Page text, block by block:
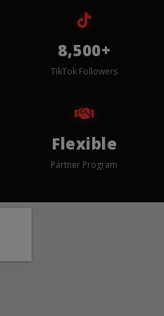
8,500+
TikTok Followers
Flexible
Partner Program